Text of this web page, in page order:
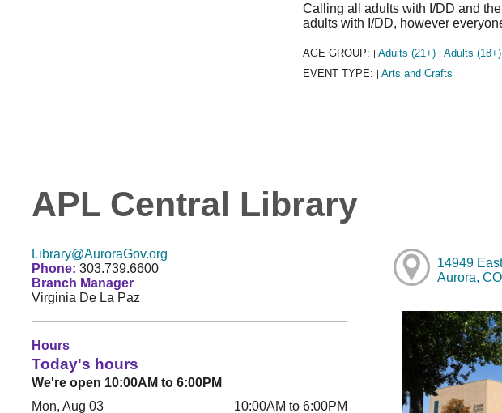
Calling all adults with I/DD and
adults with I/DD, however
AGE GROUP: | Adults (21+) | Adults (18+)
EVENT TYPE: | Arts and Crafts |
APL Central Library
Library@AuroraGov.org
Phone: 303.739.6600
Branch Manager
Virginia De La Paz
Hours
Today's hours
We're open 10:00AM to 6:00PM
Mon, Aug 03
10:00AM to 6:00PM
14949
Aurora,